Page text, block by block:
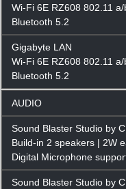
Wi-Fi 6E RZ608 802.11
Bluetooth 5.2
Gigabyte LAN
Wi-Fi 6E RZ608 802.11
Bluetooth 5.2
AUDIO
Sound Blaster Studio by
Build-in 2 speakers | 2W
Digital Microphone
Sound Blaster Studio by